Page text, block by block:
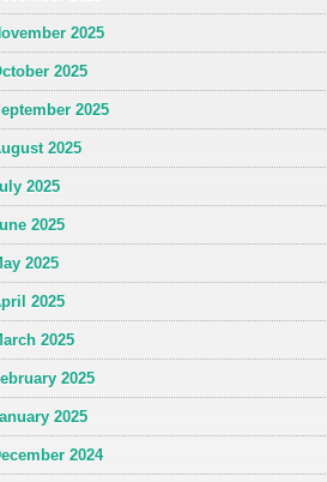
2025
2025
2025
2025
2025
2025
2025
2025
2025
2025
2025
2024